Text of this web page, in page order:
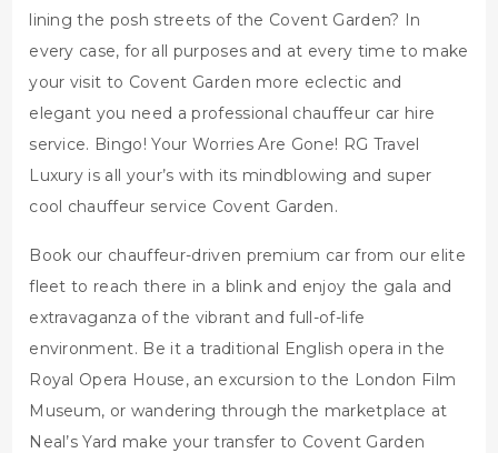
lining the posh streets of the Covent Garden? In
every case, for all purposes and at every time to make
your visit to Covent Garden more eclectic and
elegant you need a professional chauffeur car hire
service. Bingo! Your Worries Are Gone! RG Travel
Luxury is all your’s with its mindblowing and super
cool chauffeur service Covent Garden.
Book our chauffeur-driven premium car from our elite
fleet to reach there in a blink and enjoy the gala and
extravaganza of the vibrant and full-of-life
environment. Be it a traditional English opera in the
Royal Opera House, an excursion to the London Film
Museum, or wandering through the marketplace at
Neal’s Yard make your transfer to Covent Garden